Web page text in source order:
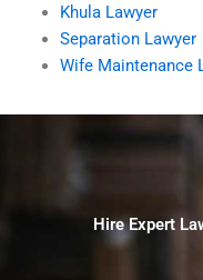
Khula Lawyer
Separation Lawyer
Wife Maintenance
Hire Expert